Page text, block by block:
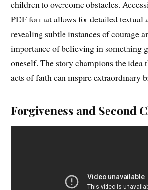
children to overcome obstacles.
PDF format allows for detailed textual
revealing subtle instances of courage
importance of believing in something
oneself. The story champions the idea
acts of faith can inspire extraordinary
Forgiveness and Second